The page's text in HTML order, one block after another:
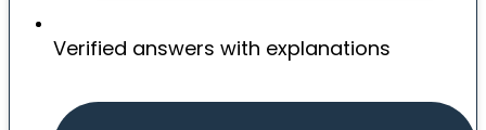
Verified answers with explanations